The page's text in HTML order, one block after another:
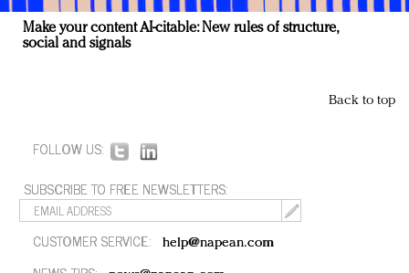
Make your content AI-citable: New rules of structure,
social and signals
Back to top
FOLLOW US:
SUBSCRIBE TO FREE NEWSLETTERS:
CUSTOMER SERVICE: help@napean.com